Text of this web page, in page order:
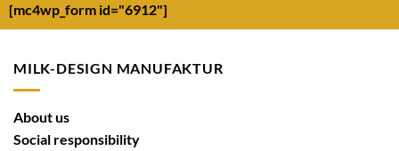
[mc4wp_form id="6912"]
MILK-DESIGN MANUFAKTUR
About us
Social responsibility